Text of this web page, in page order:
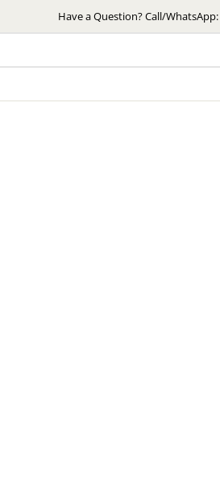
to
Have a Question? Call/WhatsApp: